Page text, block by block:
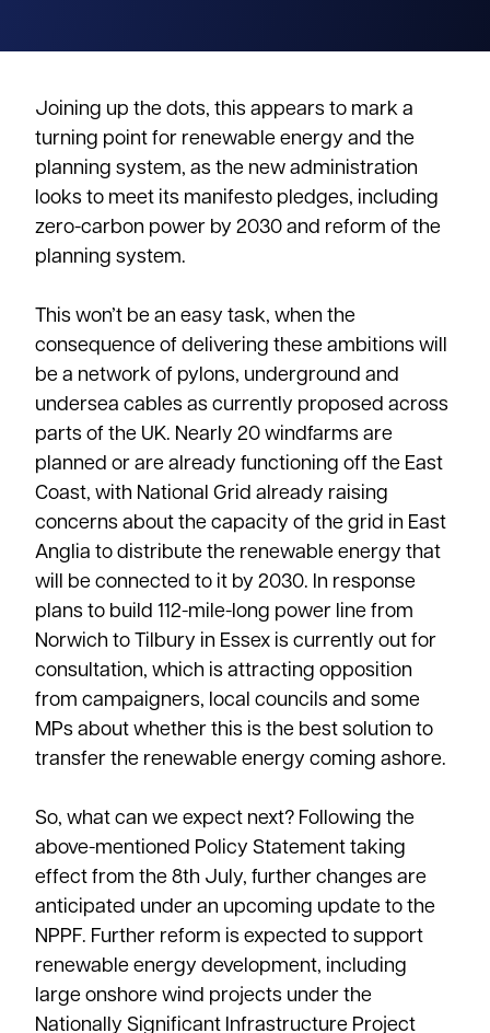
Joining up the dots, this appears to mark a
turning point for renewable energy and the
planning system, as the new administration
looks to meet its manifesto pledges, including
zero-carbon power by 2030 and reform of the
planning system.
This won’t be an easy task, when the
consequence of delivering these ambitions will
be a network of pylons, underground and
undersea cables as currently proposed across
parts of the UK. Nearly 20 windfarms are
planned or are already functioning off the East
Coast, with National Grid already raising
concerns about the capacity of the grid in East
Anglia to distribute the renewable energy that
will be connected to it by 2030. In response
plans to build 112-mile-long power line from
Norwich to Tilbury in Essex is currently out for
consultation, which is attracting opposition
from campaigners, local councils and some
MPs about whether this is the best solution to
transfer the renewable energy coming ashore.
So, what can we expect next? Following the
above-mentioned Policy Statement taking
effect from the 8th July, further changes are
anticipated under an upcoming update to the
NPPF. Further reform is expected to support
renewable energy development, including
large onshore wind projects under the
Nationally Significant Infrastructure Project